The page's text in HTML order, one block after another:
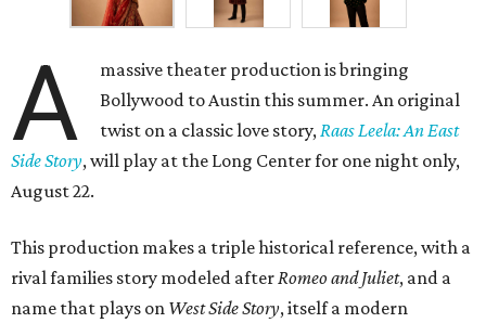
A
massive theater production is bringing
Bollywood to Austin this summer. An original
twist on a classic love story,Raas Leela: An East
Side Story, will play at the Long Center for one night only,
August 22.
This production makes a triple historical reference, with a
rival families story modeled afterRomeo and Juliet, and a
name that plays on West Side Story, itself a modern